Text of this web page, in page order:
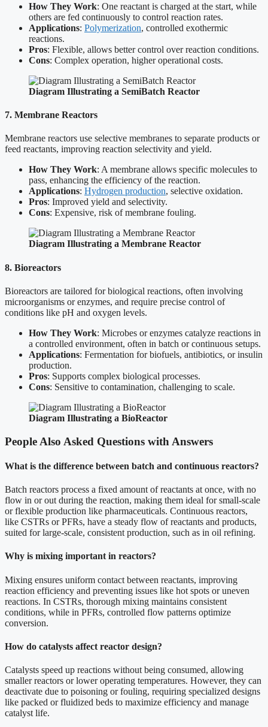
How They Work: One reactant is charged at the start, while
others are fed continuously to control reaction rates.
Applications: Polymerization, controlled exothermic
reactions.
Pros: Flexible, allows better control over reaction conditions.
Cons: Complex operation, higher operational costs.
Diagram Illustrating a SemiBatch Reactor
7. Membrane Reactors
Membrane reactors use selective membranes to separate products or
feed reactants, improving reaction selectivity and yield.
How They Work: A membrane allows specific molecules to
pass, enhancing the efficiency of the reaction.
Applications: Hydrogen production, selective oxidation.
Pros: Improved yield and selectivity.
Cons: Expensive, risk of membrane fouling.
Diagram Illustrating a Membrane Reactor
8. Bioreactors
Bioreactors are tailored for biological reactions, often involving
microorganisms or enzymes, and require precise control of
conditions like pH and oxygen levels.
How They Work: Microbes or enzymes catalyze reactions in
a controlled environment, often in batch or continuous setups.
Applications: Fermentation for biofuels, antibiotics, or insulin
production.
Pros: Supports complex biological processes.
Cons: Sensitive to contamination, challenging to scale.
Diagram Illustrating a BioReactor
People Also Asked Questions with Answers
What is the difference between batch and continuous reactors?
Batch reactors process a fixed amount of reactants at once, with no
flow in or out during the reaction, making them ideal for small-scale
or flexible production like pharmaceuticals. Continuous reactors,
like CSTRs or PFRs, have a steady flow of reactants and products,
suited for large-scale, consistent production, such as in oil refining.
Why is mixing important in reactors?
Mixing ensures uniform contact between reactants, improving
reaction efficiency and preventing issues like hot spots or uneven
reactions. In CSTRs, thorough mixing maintains consistent
conditions, while in PFRs, controlled flow patterns optimize
conversion.
How do catalysts affect reactor design?
Catalysts speed up reactions without being consumed, allowing
smaller reactors or lower operating temperatures. However, they can
deactivate due to poisoning or fouling, requiring specialized designs
like packed or fluidized beds to maximize efficiency and manage
catalyst life.